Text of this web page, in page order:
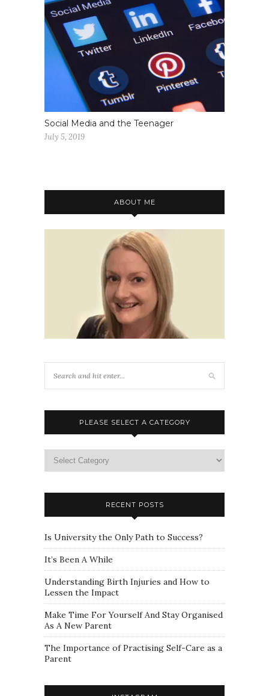
Social Media and the Teenager
July 5, 2019
ABOUT ME
PLEASE SELECT A CATEGORY
select
RECENT POSTS
Is University the Only Path to Success?
It’s Been A While
Understanding Birth Injuries and How to
Lessen the Impact
Make Time For Yourself And Stay Organised
As A New Parent
The Importance of Practising Self-Care as a
Parent